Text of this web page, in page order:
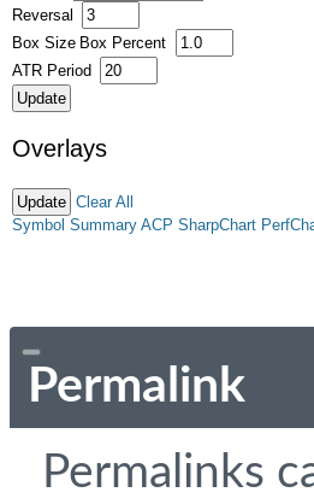
Reversal
Box Size Box Percent
ATR Period
Overlays
Clear All
Symbol Summary ACP SharpChart
Permalink
Permalinks